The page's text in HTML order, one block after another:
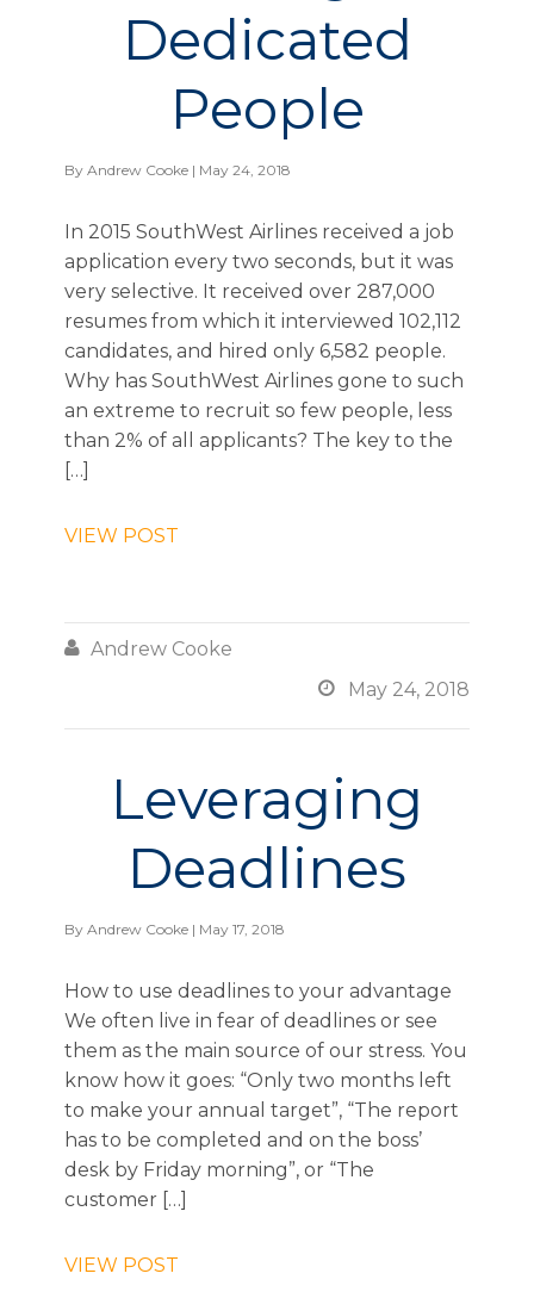
Dedicated
People
By Andrew Cooke | May 24, 2018
In 2015 SouthWest Airlines received a job
application every two seconds, but it was
very selective. It received over 287,000
resumes from which it interviewed 102,112
candidates, and hired only 6,582 people.
Why has SouthWest Airlines gone to such
an extreme to recruit so few people, less
than 2% of all applicants? The key to the
[…]
VIEW POST
 Andrew Cooke
 May 24, 2018
Leveraging
Deadlines
By Andrew Cooke | May 17, 2018
How to use deadlines to your advantage
We often live in fear of deadlines or see
them as the main source of our stress. You
know how it goes: “Only two months left
to make your annual target”, “The report
has to be completed and on the boss’
desk by Friday morning”, or “The
customer […]
VIEW POST